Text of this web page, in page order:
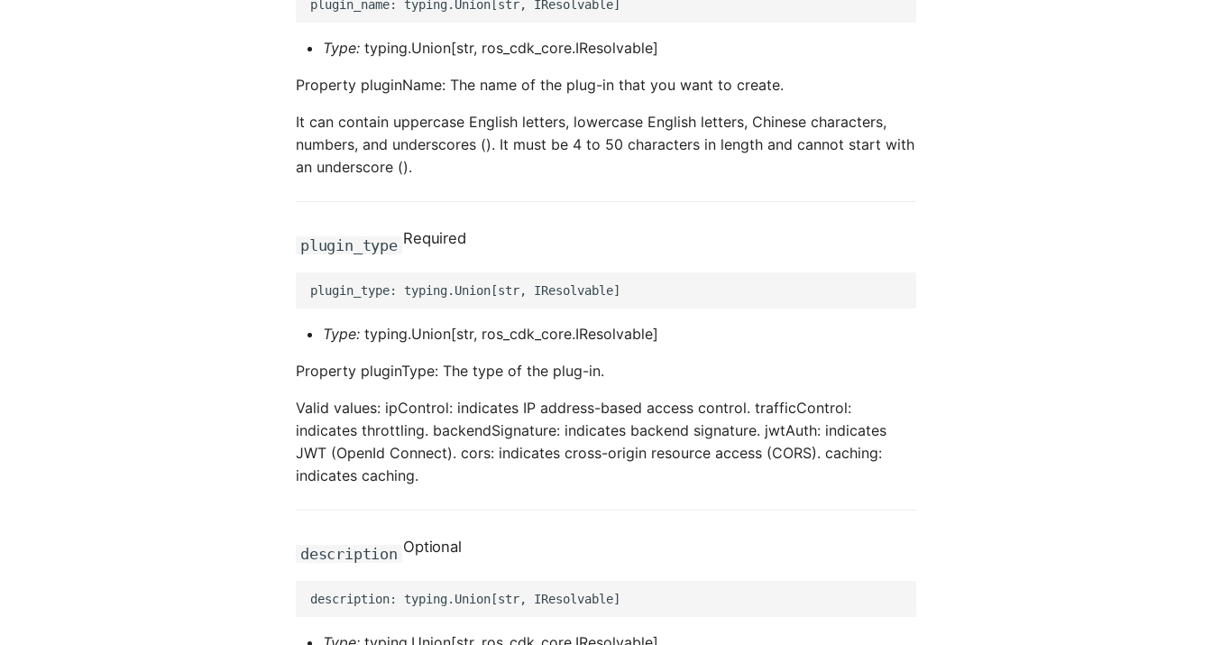
Type: typing.Union[str, ros_cdk_core.IResolvable]
Property pluginName: The name of the plug-in that you want to create.
It can contain uppercase English letters, lowercase English letters, Chinese characters,
numbers, and underscores (). It must be 4 to 50 characters in length and cannot start with
an underscore ().
plugin_type Required
Type: typing.Union[str, ros_cdk_core.IResolvable]
Property pluginType: The type of the plug-in.
Valid values: ipControl: indicates IP address-based access control. trafficControl:
indicates throttling. backendSignature: indicates backend signature. jwtAuth: indicates
JWT (OpenId Connect). cors: indicates cross-origin resource access (CORS). caching:
indicates caching.
description Optional